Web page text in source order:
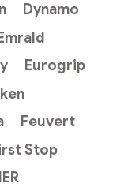
Dynamo
Eurogrip
Feuvert
Stop